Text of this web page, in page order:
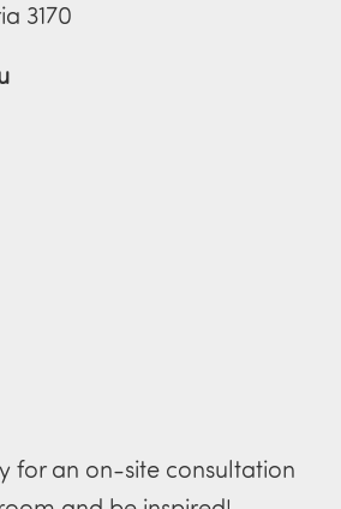
3170
for an on-site consultation